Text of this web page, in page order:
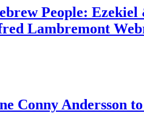
People:
Lambremont
Conny Andersson